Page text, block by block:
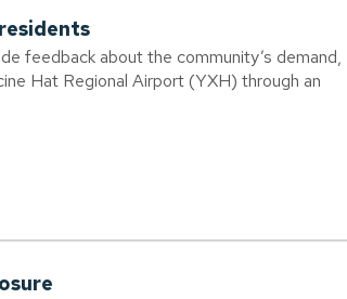
feedback about the community’s demand,
Hat Regional Airport (YXH) through an